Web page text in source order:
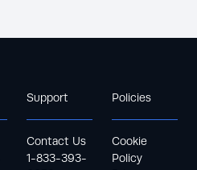
Support
Contact Us
1-833-393-
Policies
Cookie
Policy